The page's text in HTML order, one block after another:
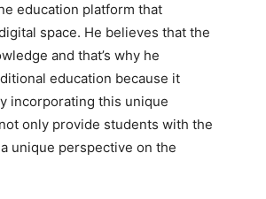
education platform that
space. He believes that the
and that’s why he
education because it
incorporating this unique
only provide students with the
unique perspective on the